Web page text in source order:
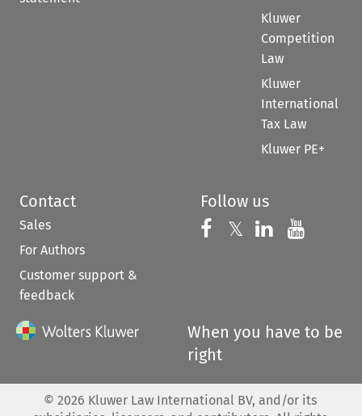
Kluwer
Competition
Law
Kluwer
International
Tax Law
Kluwer PE+
Contact
Sales
For Authors
Customer support &
feedback
Follow us
Follow us on
𝕏 Follow us on
Follow us
When you have to be
right
© 2026 Kluwer Law International BV, and/or its